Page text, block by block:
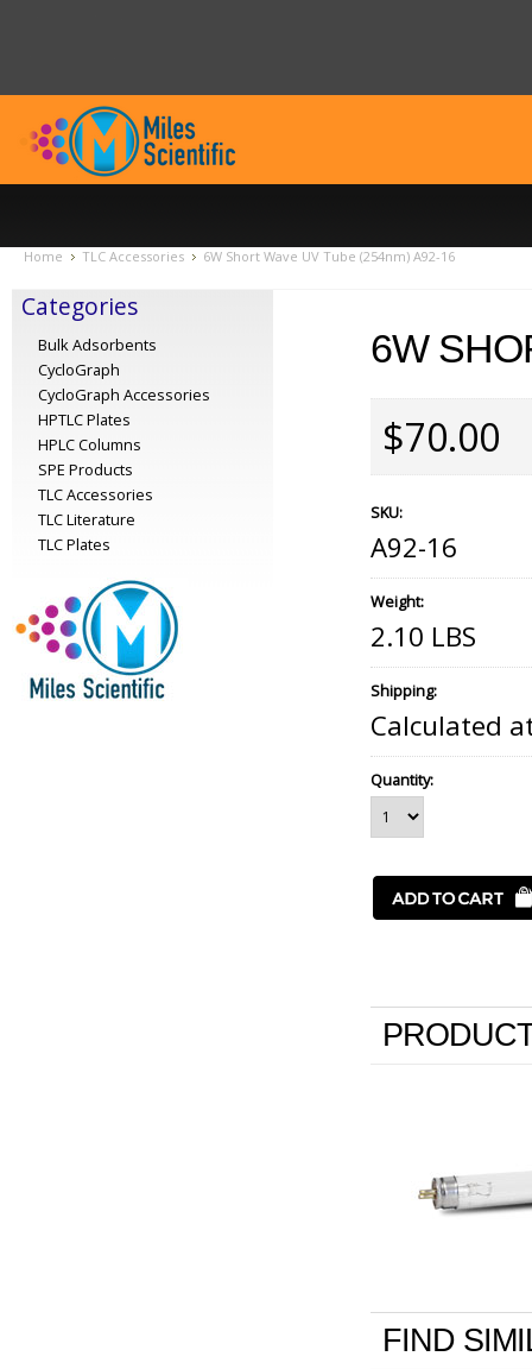
Home TLC Accessories 6W Short Wave UV Tube (254nm) A92-16
Categories
Bulk Adsorbents
CycloGraph
CycloGraph Accessories
HPTLC Plates
HPLC Columns
SPE Products
TLC Accessories
TLC Literature
TLC Plates
6W
$70.00
SKU:
A92-16
Weight:
2.10 LBS
Shipping:
Calculated
Quantity:
FIND